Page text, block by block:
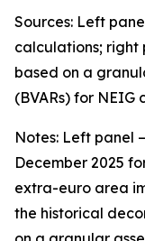
Sources: Left
calculations; right
based on a
(BVARs) for NEIG
Notes: Left panel
December 2025
extra-euro area
the historical